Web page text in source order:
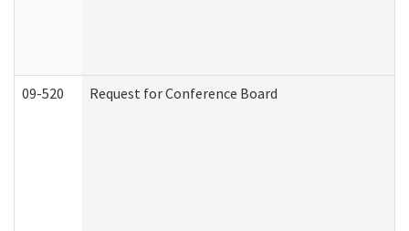
09-520 Request for Conference Board